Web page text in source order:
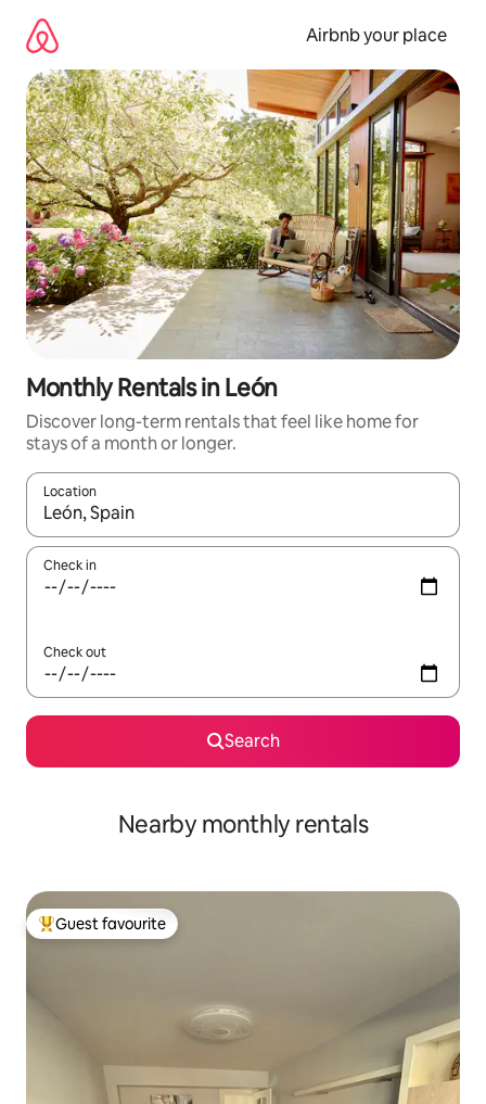
content
Airbnb your place
Monthly Rentals in León
Discover long-term rentals that feel like home for
stays of a month or longer.
Location
When results are available, navigate with the up and down
Check in
Check out
Search
Nearby monthly rentals
Top guest favourite
Guest favourite